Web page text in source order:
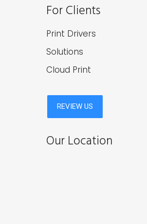
For Clients
Print Drivers
Solutions
Cloud Print
Our Location